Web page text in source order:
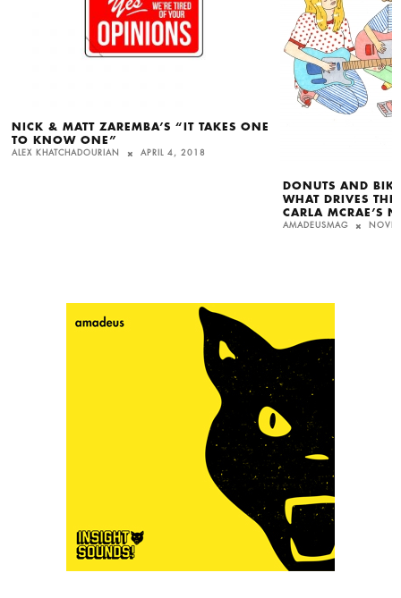
NICK & MATT ZAREMBA’S “IT TAKES ONE
TO KNOW ONE”
ALEX KHATCHADOURIAN APRIL 4, 2018
DONUTS AND
WHAT DRIVES THE
CARLA MCRAE’S
AMADEUSMAG